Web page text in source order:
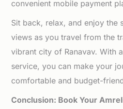
convenient mobile payment
Sit back, relax, and enjoy the
views as you travel from the
vibrant city of Ranavav. With
service, you can make your
comfortable and budget-
Conclusion: Book Your